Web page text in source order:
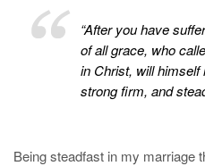
“After you have
of all grace, who
in Christ, will
strong firm, and
Being steadfast in my marriage